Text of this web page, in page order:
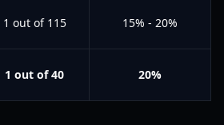
1 out of 115 15% - 20%
1 out of 40 20%